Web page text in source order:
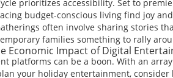
prioritizes accessibility. Set to
budget-conscious living find joy
often involve sharing stories
families something to rally
Economic Impact of Digital
platforms can be a boon. With an
your holiday entertainment,